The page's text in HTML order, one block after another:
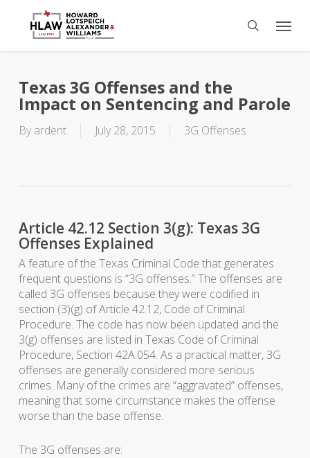
content
search
Menu
Texas 3G Offenses and the
Impact on Sentencing and Parole
By ardent July 28, 2015 3G Offenses
Article 42.12 Section 3(g): Texas 3G
Offenses Explained
A feature of the Texas Criminal Code that generates
frequent questions is “3G offenses.” The offenses are
called 3G offenses because they were codified in
section (3)(g) of Article 42.12, Code of Criminal
Procedure. The code has now been updated and the
3(g) offenses are listed in Texas Code of Criminal
Procedure, Section 42A.054. As a practical matter, 3G
offenses are generally considered more serious
crimes. Many of the crimes are “aggravated” offenses,
meaning that some circumstance makes the offense
worse than the base offense.
The 3G offenses are: